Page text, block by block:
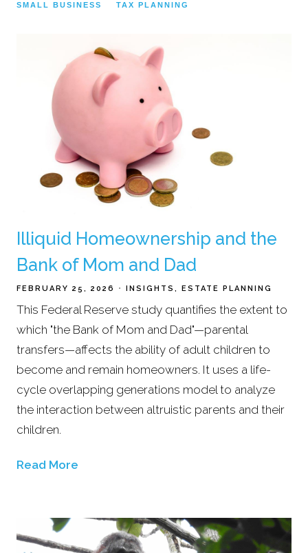
SMALL BUSINESS
TAX PLANNING
Illiquid Homeownership and the
Bank of Mom and Dad
FEBRUARY 25, 2026 INSIGHTS ESTATE PLANNING
This Federal Reserve study quantifies the extent to
which "the Bank of Mom and Dad"—parental
transfers—affects the ability of adult children to
become and remain homeowners. It uses a life-
cycle overlapping generations model to analyze
the interaction between altruistic parents and their
children.
Read More